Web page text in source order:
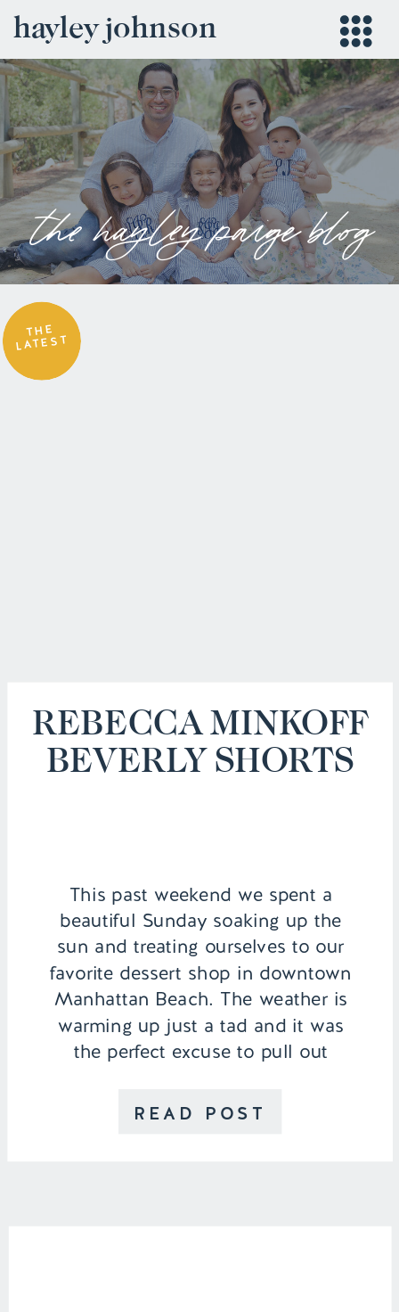
hayley johnson
the hayley paige blog
READ POST
This past weekend we spent a
beautiful Sunday soaking up the
sun and treating ourselves to our
favorite dessert shop in downtown
Manhattan Beach. The weather is
warming up just a tad and it was
the perfect excuse to pull out
Shorts. For those of you who have
REBECCA MINKOFF
BEVERLY SHORTS
THE
LATEST